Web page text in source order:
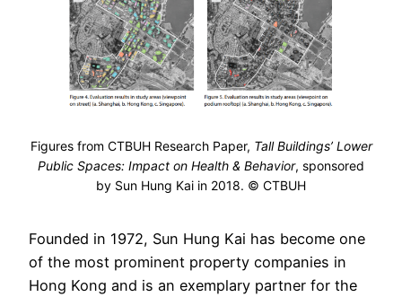
Figures from CTBUH Research Paper, Tall Buildings’ Lower
Public Spaces: Impact on Health & Behavior, sponsored
by Sun Hung Kai in 2018. © CTBUH
Founded in 1972, Sun Hung Kai has become one
of the most prominent property companies in
Hong Kong and is an exemplary partner for the